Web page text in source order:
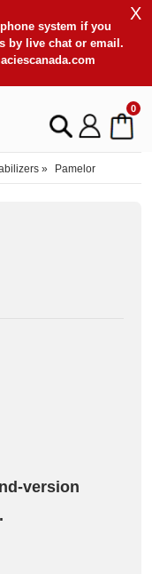
system if you
by live chat or email.
X
0
» Pamelor
version